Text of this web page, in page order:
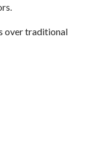
over traditional